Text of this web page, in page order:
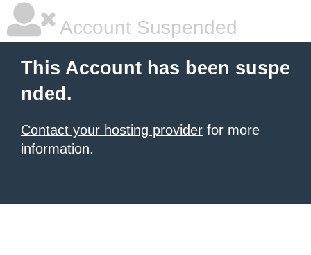
Account Suspended
This Account has been suspe
nded.
Contact your hosting provider for more
information.